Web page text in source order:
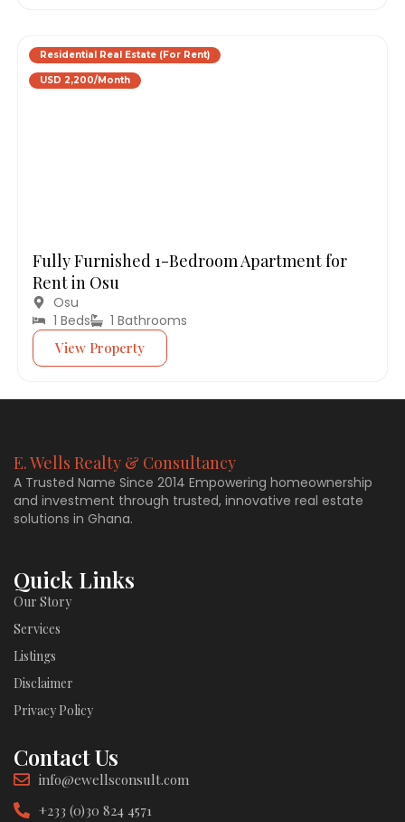
Residential Real Estate (For Rent)
USD 2,200/Month
Fully Furnished 1-Bedroom Apartment for
Rent in Osu
Osu
1 Beds
1 Bathrooms
View Property
E. Wells Realty & Consultancy
A Trusted Name Since 2014 Empowering homeownership
and investment through trusted, innovative real estate
solutions in Ghana.
Quick Links
Our Story
Services
Listings
Disclaimer
Privacy Policy
Contact Us
info@ewellsconsult.com
+233 (0)30 824 4571